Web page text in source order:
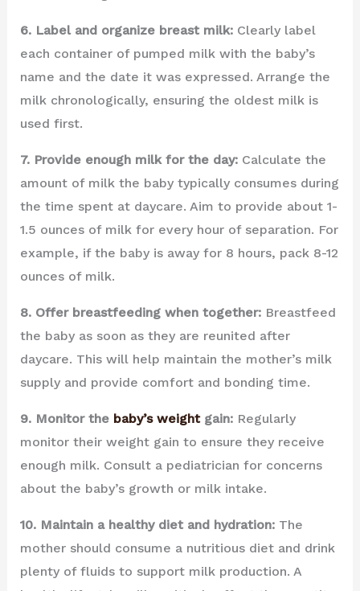
6. Label and organize breast milk:Clearly label
each container of pumped milk with the baby’s
name and the date it was expressed. Arrange the
milk chronologically, ensuring the oldest milk is
used first.
7. Provide enough milk for the day:Calculate the
amount of milk the baby typically consumes during
the time spent at daycare. Aim to provide about 1-
1.5 ounces of milk for every hour of separation. For
example, if the baby is away for 8 hours, pack 8-12
ounces of milk.
8. Offer breastfeeding when together:Breastfeed
the baby as soon as they are reunited after
daycare. This will help maintain the mother’s milk
supply and provide comfort and bonding time.
9. Monitor the baby’s weightgain:Regularly
monitor their weight gain to ensure they receive
enough milk. Consult a pediatrician for concerns
about the baby’s growth or milk intake.
10. Maintain a healthy diet and hydration:The
mother should consume a nutritious diet and drink
plenty of fluids to support milk production. A